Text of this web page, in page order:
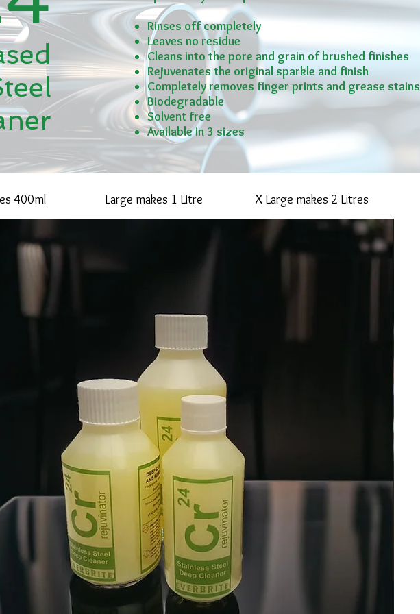
Rinses off completely
Leaves no residue
Cleans into the pore and grain of brushed finishes
Rejuvenates the original sparkle and finish
Completely removes finger prints and grease stains
Biodegradable
Solvent free
Available in 3 sizes
400ml Large makes 1 Litre X Large makes 2 Litres